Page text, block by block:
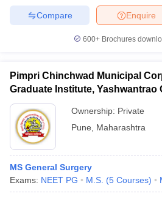
in GujaratGovt. Universities in
Government Colleges in Bhopal
in Allahabad
Sample Papers
Enquire
Compare
600+ Brochures
Pimpri Chinchwad Municipal
Graduate Institute, Yashwantrao
Hospital, Pimpri
Ownership: Private
Pune
Maharashtra
MS General Surgery
Exams: NEET PG M.S. (5 Courses)